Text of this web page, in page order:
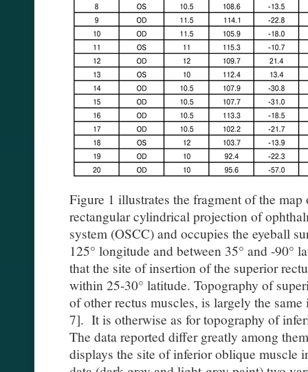
Figure 1 illustrates the fragment of the
rectangular cylindrical projection of
system (OSCC) and occupies the eyeball
125° longitude and between 35° and -90°
that the site of insertion of the superior
within 25-30° latitude. Topography of
of other rectus muscles, is largely the
7]. It is otherwise as for topography of
The data reported differ greatly among
displays the site of inferior oblique muscle